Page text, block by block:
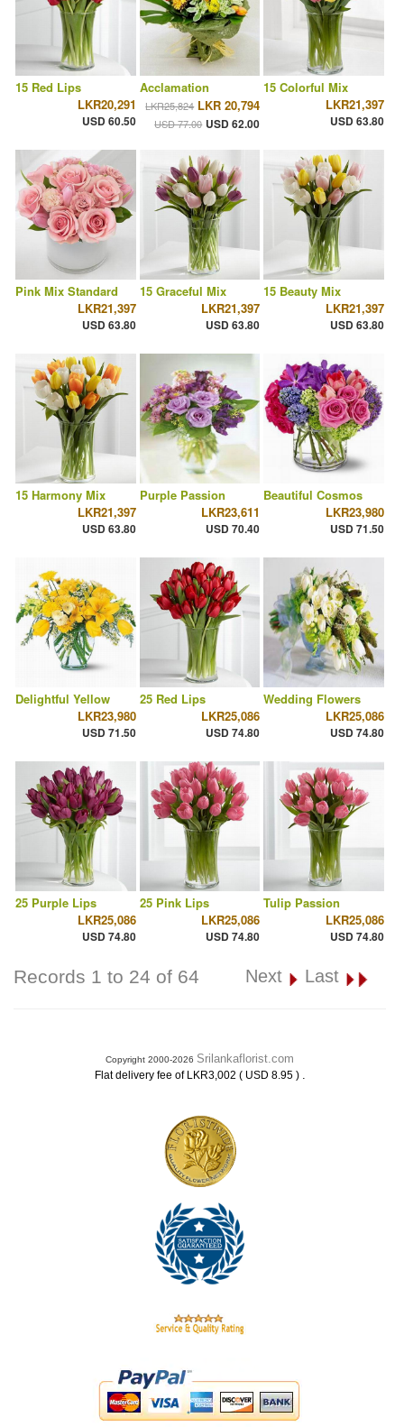
15 Red Lips
LKR20,291
USD 60.50
Acclamation
LKR25,824 LKR 20,794
USD 77.00 USD 62.00
15 Colorful Mix
LKR21,397
USD 63.80
Pink Mix Standard
LKR21,397
USD 63.80
15 Graceful Mix
LKR21,397
USD 63.80
15 Beauty Mix
LKR21,397
USD 63.80
15 Harmony Mix
LKR21,397
USD 63.80
Purple Passion
LKR23,611
USD 70.40
Beautiful Cosmos
LKR23,980
USD 71.50
Delightful Yellow
LKR23,980
USD 71.50
25 Red Lips
LKR25,086
USD 74.80
Wedding Flowers
LKR25,086
USD 74.80
25 Purple Lips
LKR25,086
USD 74.80
25 Pink Lips
LKR25,086
USD 74.80
Tulip Passion
LKR25,086
USD 74.80
Records 1 to 24 of 64 Next Last
Copyright 2000-2026 Srilankaflorist.com
Flat delivery fee of LKR3,002 ( USD 8.95 ) .